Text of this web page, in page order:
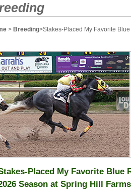
> Breeding>Stakes-Placed My Favorite
Placed My Favorite Blue
Season at Spring Hill Farms